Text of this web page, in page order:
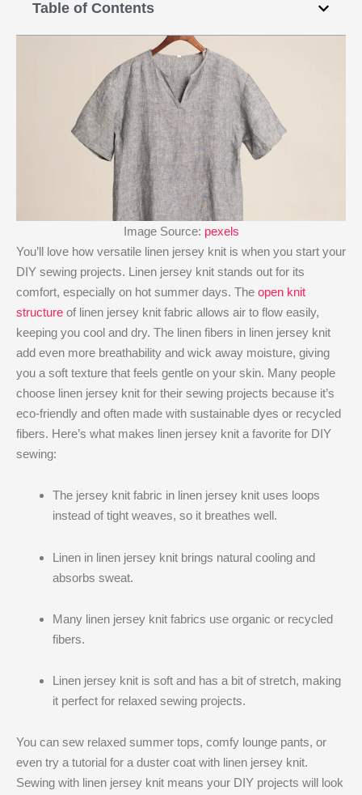
Table of Contents
Image Source: pexels
You’ll love how versatile linen jersey knit​ is when you start your
DIY sewing projects. Linen jersey knit​ stands out for its
comfort, especially on hot summer days. The open knit
structure of linen jersey knit​ fabric allows air to flow easily,
keeping you cool and dry. The linen fibers in linen jersey knit​
add even more breathability and wick away moisture, giving
you a soft texture that feels gentle on your skin. Many people
choose linen jersey knit​ for their sewing projects because it’s
eco-friendly and often made with sustainable dyes or recycled
fibers. Here’s what makes linen jersey knit​ a favorite for DIY
sewing:
The jersey knit fabric in linen jersey knit​ uses loops
instead of tight weaves, so it breathes well.
Linen in linen jersey knit​ brings natural cooling and
absorbs sweat.
Many linen jersey knit​ fabrics use organic or recycled
fibers.
Linen jersey knit​ is soft and has a bit of stretch, making
it perfect for relaxed sewing projects.
You can sew relaxed summer tops, comfy lounge pants, or
even try a tutorial for a duster coat with linen jersey knit​.
Sewing with linen jersey knit​ means your DIY projects will look